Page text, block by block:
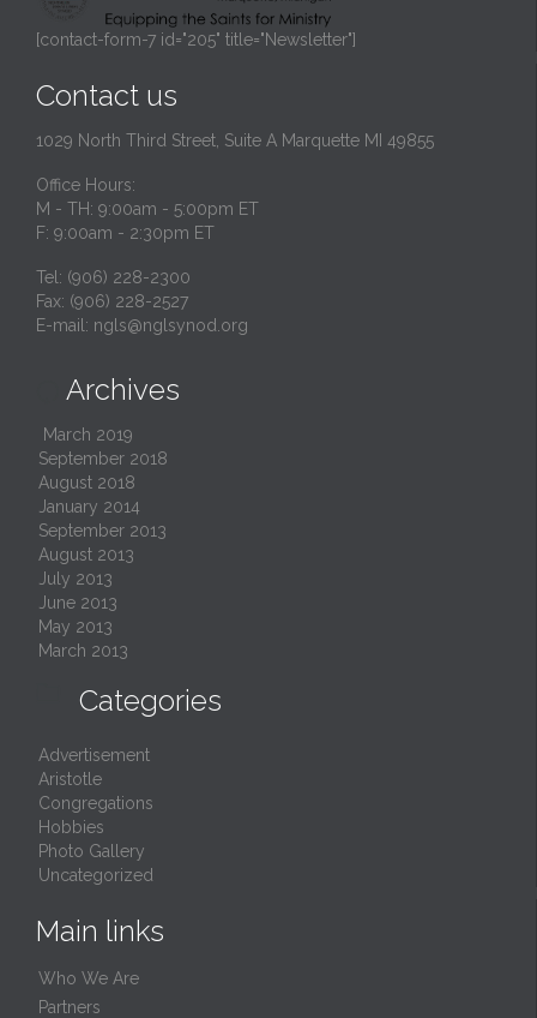
[contact-form-7 id="205" title="Newsletter"]
Contact us
1029 North Third Street, Suite A Marquette MI 49855
Office Hours:
M - TH: 9:00am - 5:00pm ET
F: 9:00am - 2:30pm ET
Tel: (906) 228-2300
Fax: (906) 228-2527
E-mail: ngls@nglsynod.org
Archives
March 2019
September 2018
August 2018
January 2014
September 2013
August 2013
July 2013
June 2013
May 2013
March 2013
Categories
Advertisement
Aristotle
Congregations
Hobbies
Photo Gallery
Uncategorized
Main links
Who We Are
Partners